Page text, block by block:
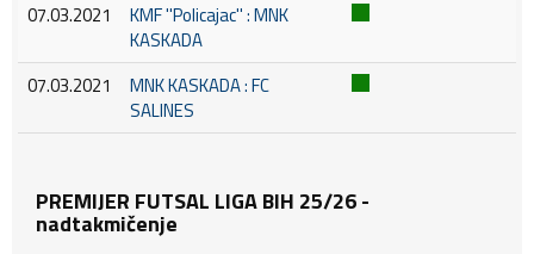
07.03.2021
KMF ''Policajac'' : MNK
KASKADA
07.03.2021
MNK KASKADA : FC
SALINES
PREMIJER FUTSAL LIGA BIH 25/26 -
nadtakmičenje